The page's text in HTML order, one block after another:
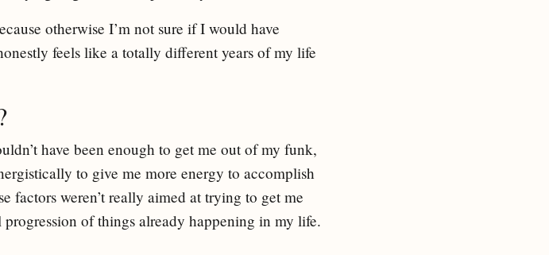
otherwise I’m not sure if I would have
feels like a totally different years of my life
have been enough to get me out of my funk,
to give me more energy to accomplish
factors weren’t really aimed at trying to get me
of things already happening in my life.